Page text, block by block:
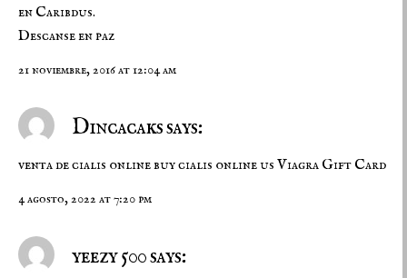
en Caribdus.
Descanse en paz
21 noviembre, 2016 at 12:04 am
Dincacaks says:
venta de cialis onlinebuy cialis online us Viagra Gift Card
4 agosto, 2022 at 7:20 pm
yeezy 500 says: